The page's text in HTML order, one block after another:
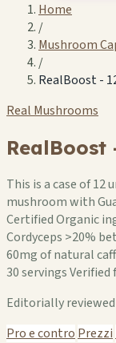
Home
/
Mushroom
/
RealBoost -
Real Mushrooms
RealBoost
This is a case of 12
mushroom with
Certified Organic
Cordyceps >20%
60mg of natural
30 servings
Editorially
Pro e contro Prezzi